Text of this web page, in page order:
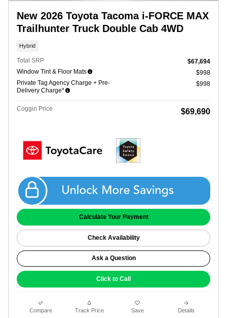
New 2026 Toyota Tacoma i-FORCE MAX
Trailhunter Truck Double Cab 4WD
Hybrid
Total SRP
$67,694
Window Tint & Floor Mats
$998
Private Tag Agency Charge + Pre-
Delivery Charge*
$998
Coggin Price $69,690
Get Coggin Price
Calculate Your Payment
Check Availability
Ask a Question
Click to Call
Compare Track Price Save Details